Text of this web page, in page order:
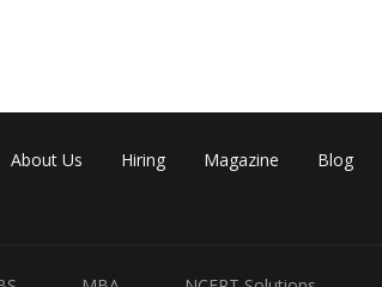
About Us Hiring Magazine Blog